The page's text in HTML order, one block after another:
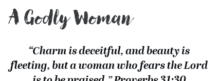
A Godly Woman
“Charm is deceitful, and beauty is
fleeting, but a woman who fears the Lord